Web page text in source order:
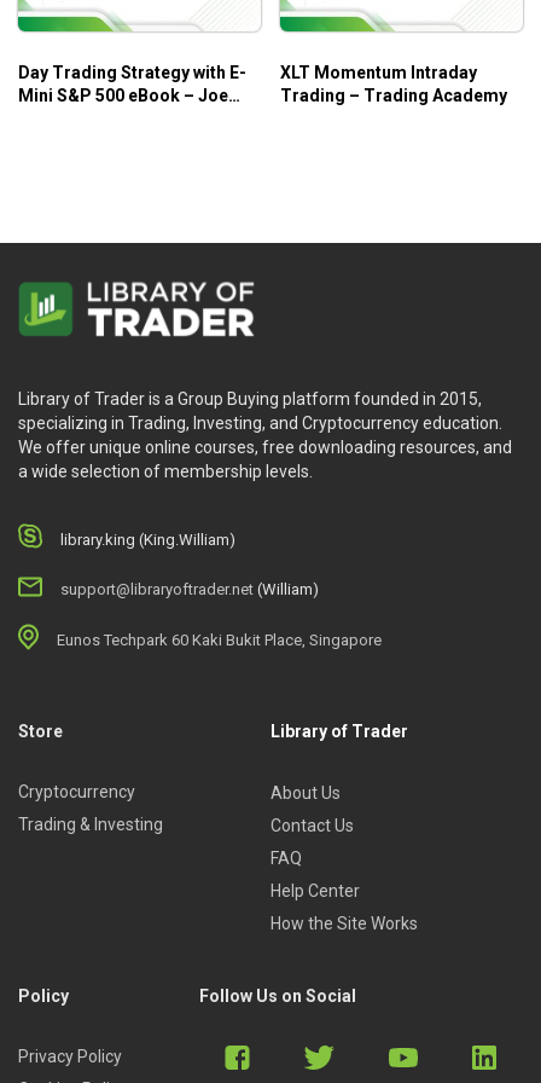
Day Trading Strategy with E-
Mini S&P 500 eBook – Joe
XLT Momentum Intraday
Trading – Trading Academy
Library of Trader is a Group Buying platform founded in 2015,
specializing in Trading, Investing, and Cryptocurrency education.
We offer unique online courses, free downloading resources, and
a wide selection of membership levels.
library.king (King.William)
support@libraryoftrader.net (William)
Eunos Techpark 60 Kaki Bukit Place, Singapore
Store
Cryptocurrency
Trading & Investing
Library of Trader
About Us
Contact Us
FAQ
Help Center
How the Site Works
Policy
Privacy Policy
Follow Us on Social